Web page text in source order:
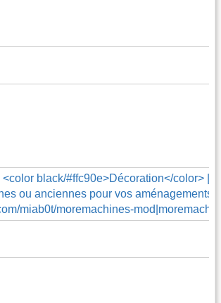
<color black/#ffc90e>Décoration</color> |
ou anciennes pour vos aménagements |
miab0t/moremachines-